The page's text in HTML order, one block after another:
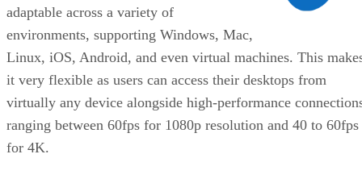
adaptable across a variety of
environments, supporting Windows, Mac,
Linux, iOS, Android, and even virtual machines. This
it very flexible as users can access their desktops from
virtually any device alongside high-performance
ranging between 60fps for 1080p resolution and 40 to 60fps
for 4K.